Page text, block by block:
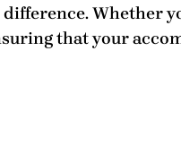
Whether
that your